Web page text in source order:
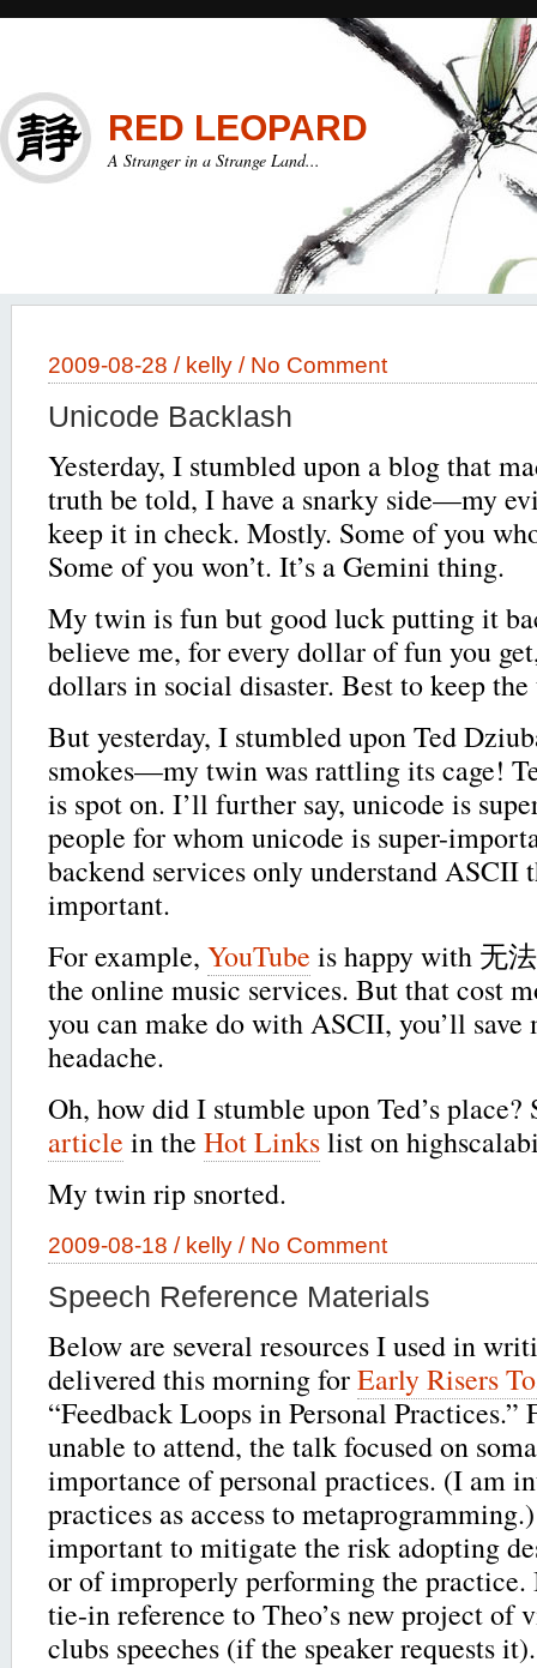
RED LEOPARD
A Stranger in a Strange Land...
2009-08-28 / kelly / No Comment
Unicode Backlash
Yesterday, I stumbled upon a blog that
truth be told, I have a snarky side—my
keep it in check. Mostly. Some of you
Some of you won’t. It’s a Gemini thing.
My twin is fun but good luck putting it
believe me, for every dollar of fun you
dollars in social disaster. Best to keep
But yesterday, I stumbled upon Ted
smokes—my twin was rattling its cage!
is spot on. I’ll further say, unicode is
people for whom unicode is super-
backend services only understand ASCII
important.
For example, YouTube is happy with 无
the online music services. But that cost
you can make do with ASCII, you’ll save
headache.
Oh, how did I stumble upon Ted’s place?
article in the Hot Linkslist on
My twin rip snorted.
2009-08-18 / kelly / No Comment
Speech Reference Materials
Below are several resources I used in
delivered this morning forEarly Risers
“Feedback Loops in Personal Practices.”
unable to attend, the talk focused on
importance of personal practices. (I am
practices as access to
important to mitigate the risk adopting
or of improperly performing the
tie-in reference to Theo’s new project of
clubs speeches (if the speaker requests it).